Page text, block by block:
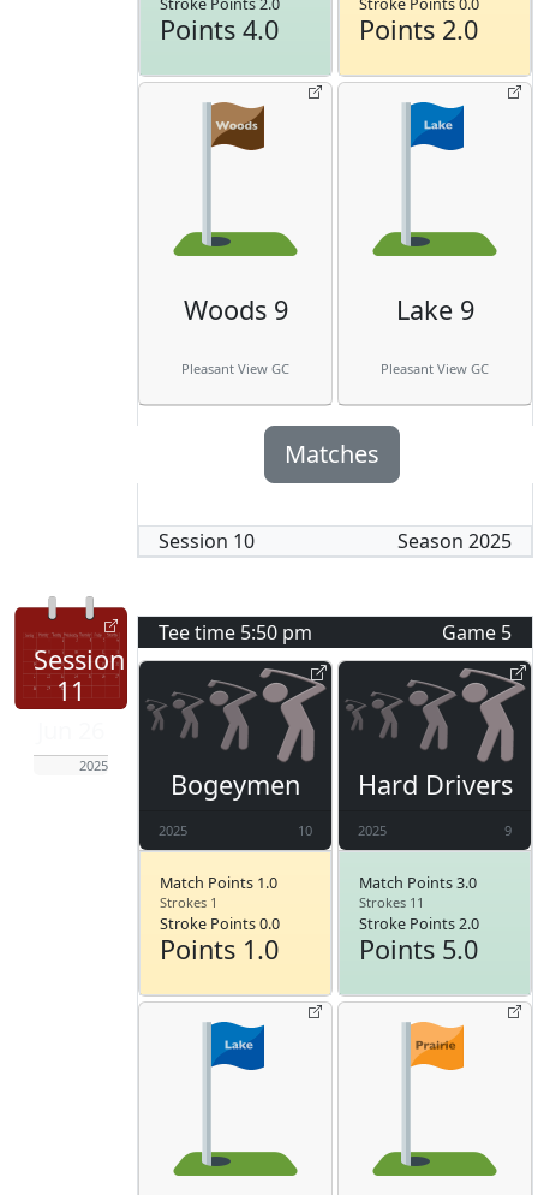
Points 4.0 Points 2.0
Woods 9
Pleasant View GC
Lake 9
Pleasant View GC
Matches
Session 10 Season 2025
Session
11
2025
Tee time 5:50 pm Game 5
Bogeymen
2025 10
Match Points 1.0
Strokes 1
Stroke Points 0.0
Points 1.0
Hard Drivers
2025 9
Match Points 3.0
Strokes 11
Stroke Points 2.0
Points 5.0